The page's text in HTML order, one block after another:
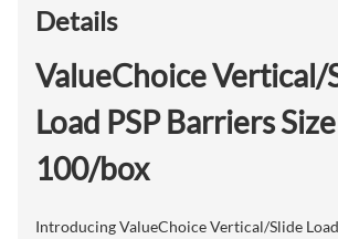
Details
ValueChoice Vertical/
Load PSP Barriers
100/box
Introducing ValueChoice Vertical/Slide